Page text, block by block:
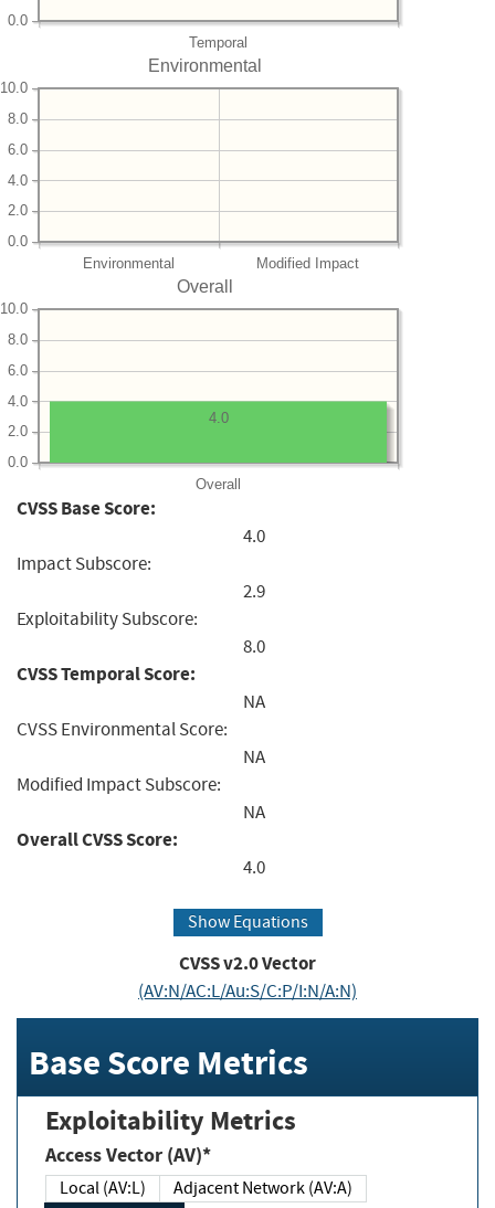
Temporal
0.0
Environmental
Environmental Modified Impact
0.0
2.0
4.0
6.0
8.0
10.0
Overall
Overall
0.0
2.0
4.0
6.0
8.0
10.0
4.0
CVSS Base Score:
4.0
Impact Subscore:
2.9
Exploitability Subscore:
8.0
CVSS Temporal Score:
NA
CVSS Environmental Score:
NA
Modified Impact Subscore:
NA
Overall CVSS Score:
4.0
Show Equations
CVSS v2.0 Vector
(AV:N/AC:L/Au:S/C:P/I:N/A:N)
Base Score Metrics
Exploitability Metrics
Access Vector (AV)*
Local (AV:L)
Adjacent Network (AV:A)